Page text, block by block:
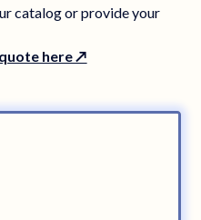
catalog or provide your
here ↗